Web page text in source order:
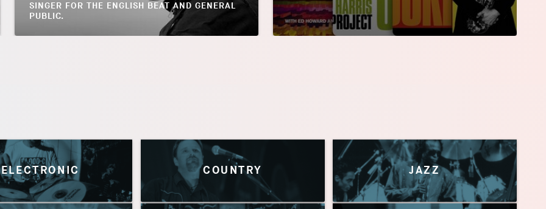
SINGER FOR THE ENGLISH BEAT AND GENERAL
PUBLIC.
ELECTRONIC COUNTRY JAZZ